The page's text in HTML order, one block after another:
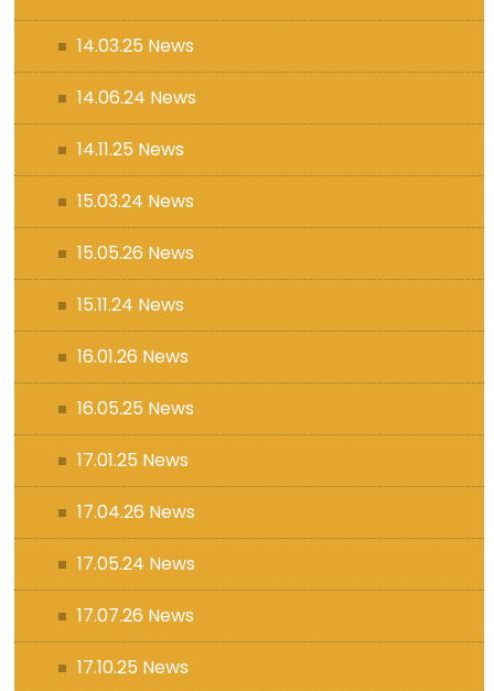
14.03.25 News
14.06.24 News
14.11.25 News
15.03.24 News
15.05.26 News
15.11.24 News
16.01.26 News
16.05.25 News
17.01.25 News
17.04.26 News
17.05.24 News
17.07.26 News
17.10.25 News